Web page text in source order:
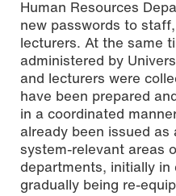
Human Resources
new passwords to
lecturers. At the same
administered by
and lecturers were
have been prepared
in a coordinated
already been issued
system-relevant areas
departments, initially
gradually being re-